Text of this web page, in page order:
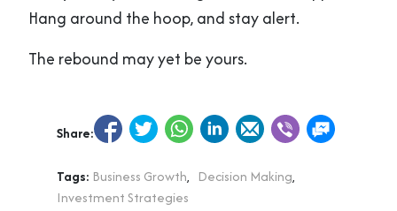
Hang around the hoop, and stay alert.
The rebound may yet be yours.
Share:
Tags: Business Growth, Decision Making,
Investment Strategies